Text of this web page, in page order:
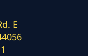
E